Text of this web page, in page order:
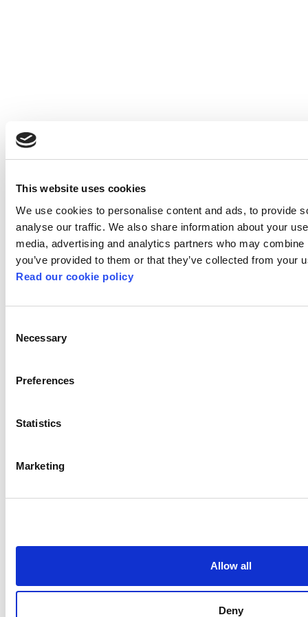
This website uses cookies
We use cookies to personalise content and ads, to provide
analyse our traffic. We also share information about your
media, advertising and analytics partners who may
you’ve provided to them or that they’ve collected from your
Read our cookie policy
Selection
Necessary
Preferences
Statistics
Marketing
Allow all
Deny